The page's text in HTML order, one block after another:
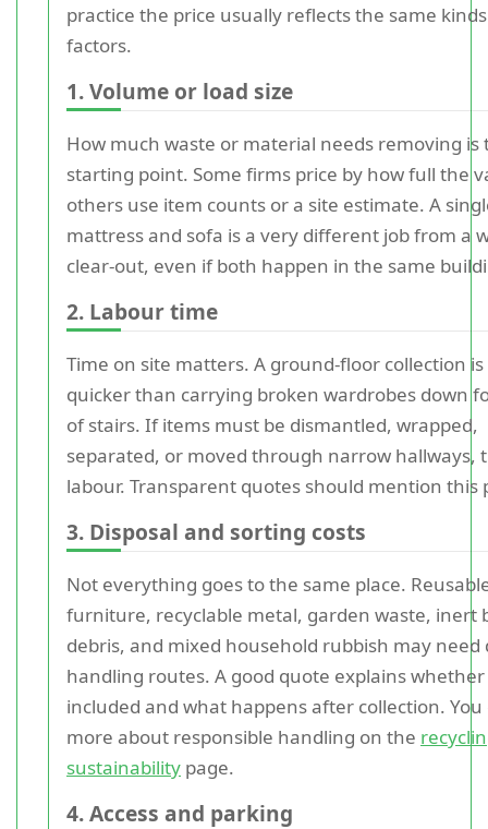
practice the price usually reflects the same
factors.
1. Volume or load size
How much waste or material needs removing is
starting point. Some firms price by how full the
others use item counts or a site estimate. A
mattress and sofa is a very different job from a
clear-out, even if both happen in the same
2. Labour time
Time on site matters. A ground-floor collection
quicker than carrying broken wardrobes down
of stairs. If items must be dismantled, wrapped,
separated, or moved through narrow hallways,
labour. Transparent quotes should mention this
3. Disposal and sorting costs
Not everything goes to the same place.
furniture, recyclable metal, garden waste, inert
debris, and mixed household rubbish may
handling routes. A good quote explains
included and what happens after collection. You
more about responsible handling on the
sustainability page.
4. Access and parking